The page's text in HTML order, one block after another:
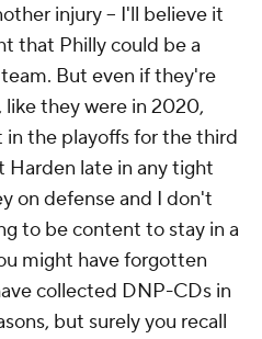
injury -- I'll believe it
that Philly could be a
But even if they're
they were in 2020,
the playoffs for the third
Harden late in any tight
on defense and I don't
to be content to stay in a
might have forgotten
collected DNP-CDs in
but surely you recall